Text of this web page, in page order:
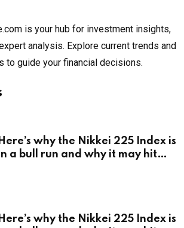
is your hub for investment insights,
analysis. Explore current trends and
to guide your financial decisions.
Here’s why the Nikkei 225 Index is
a bull run and why it may hit
Here’s why the Nikkei 225 Index is